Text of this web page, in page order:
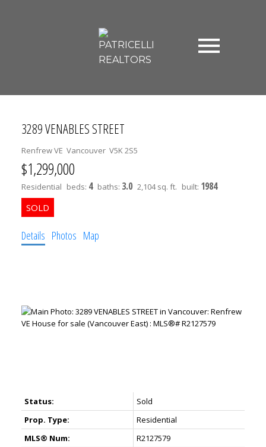
3289 VENABLES STREET
Renfrew VE Vancouver V5K 2S5
$1,299,000
Residential beds: 4 baths: 3.0 2,104 sq. ft. built: 1984
Details Photos Map
Status:
Sold
Prop. Type:
Residential
MLS® Num:
R2127579